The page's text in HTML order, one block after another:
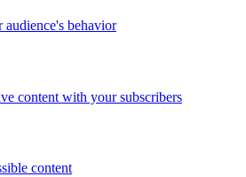
behavior
content with your subscribers
content